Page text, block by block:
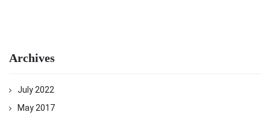
Archives
July 2022
May 2017